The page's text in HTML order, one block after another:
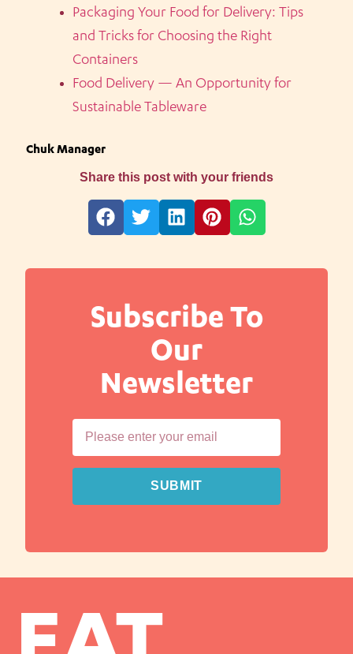
Packaging Your Food for Delivery: Tips
and Tricks for Choosing the Right
Containers
Food Delivery — An Opportunity for
Sustainable Tableware
Chuk Manager
Share this post with your friends
Subscribe To
Our
Newsletter
SUBMIT